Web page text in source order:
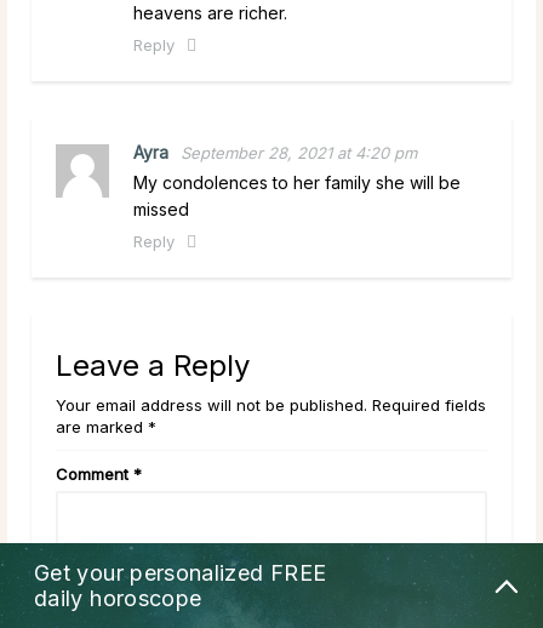
heavens are richer.
Reply
Ayra September 28, 2021 at 4:20 pm
My condolences to her family she will be
missed
Reply
Leave a Reply
Your email address will not be published. Required fields
are marked *
Comment *
Get your personalized FREE
daily horoscope